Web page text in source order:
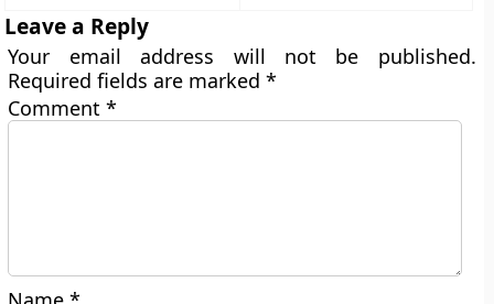
Leave a Reply
Your email address will not be published.
Required fields are marked*
Comment*